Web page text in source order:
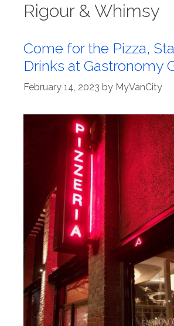
Rigour & Whimsy
Come for the Pizza,
Drinks at Gastronomy
February 14, 2023 by MyVanCity